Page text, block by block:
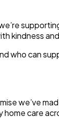
kindness
who can
we’ve
care